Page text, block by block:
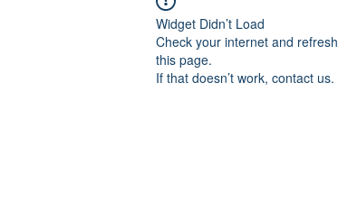
Widget Didn’t Load
Check your internet and refresh
this page.
If that doesn’t work, contact us.